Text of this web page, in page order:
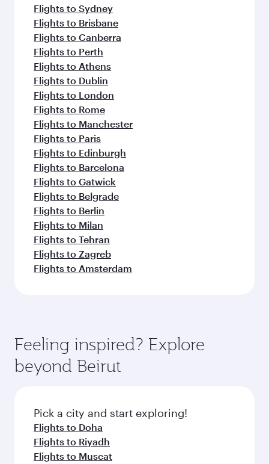
Flights to Sydney
Flights to Brisbane
Flights to Canberra
Flights to Perth
Flights to Athens
Flights to Dublin
Flights to London
Flights to Rome
Flights to Manchester
Flights to Paris
Flights to Edinburgh
Flights to Barcelona
Flights to Gatwick
Flights to Belgrade
Flights to Berlin
Flights to Milan
Flights to Tehran
Flights to Zagreb
Flights to Amsterdam
Feeling inspired? Explore
beyond Beirut
Pick a city and start exploring!
Flights to Doha
Flights to Riyadh
Flights to Muscat